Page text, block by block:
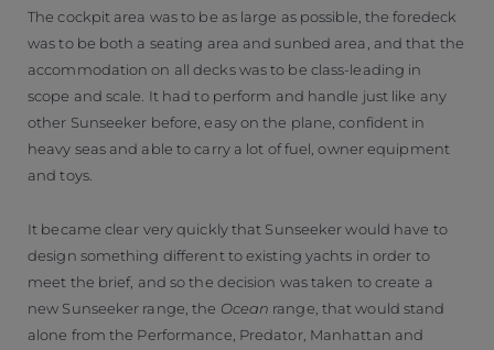
The cockpit area was to be as large as possible, the foredeck
was to be both a seating area and sunbed area, and that the
accommodation on all decks was to be class-leading in
scope and scale. It had to perform and handle just like any
other Sunseeker before, easy on the plane, confident in
heavy seas and able to carry a lot of fuel, owner equipment
and toys.
It became clear very quickly that Sunseeker would have to
design something different to existing yachts in order to
meet the brief, and so the decision was taken to create a
new Sunseeker range, the Ocean range, that would stand
alone from the Performance, Predator, Manhattan and